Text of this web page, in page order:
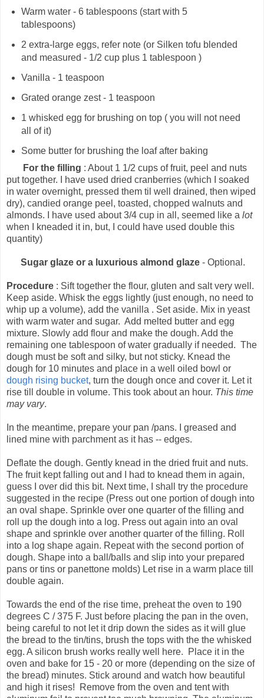
Warm water - 6 tablespoons (start with 5
tablespoons)
2 extra-large eggs, refer note (or Silken tofu blended
and measured - 1/2 cup plus 1 tablespoon )
Vanilla - 1 teaspoon
Grated orange zest - 1 teaspoon
1 whisked egg for brushing on top ( you will not need
all of it)
Some butter for brushing the loaf after baking
For the filling : About 1 1/2 cups of fruit, peel and nuts
put together. I have used dried cranberries (which I soaked
in water overnight, pressed them til well drained, then wiped
dry), candied orange peel, toasted, chopped walnuts and
almonds. I have used about 3/4 cup in all, seemed like a lot
when I kneaded it in, but, I could have used double this
quantity)
Sugar glaze or a luxurious almond glaze - Optional.
Procedure : Sift together the flour, gluten and salt very well.
Keep aside. Whisk the eggs lightly (just enough, no need to
whip up a volume), add the vanilla . Set aside. Mix in yeast
with warm water and sugar. Add melted butter and egg
mixture. Slowly add flour and make the dough. Add the
remaining one tablespoon of water gradually if needed. The
dough must be soft and silky, but not sticky. Knead the
dough for 10 minutes and place in a well oiled bowl or
dough rising bucket, turn the dough once and cover it. Let it
rise till double in volume. This took about an hour. This time
may vary.
In the meantime, prepare your pan /pans. I greased and
lined mine with parchment as it has -- edges.
Deflate the dough. Gently knead in the dried fruit and nuts.
The fruit kept falling out and I had to knead them in again,
guess I over did this bit. Next time, I shall try the procedure
suggested in the recipe (Press out one portion of dough into
an oval shape. Sprinkle over one quarter of the filling and
roll up the dough into a log. Press out again into an oval
shape and sprinkle over another quarter of the filling. Roll
into a log shape again. Repeat with the second portion of
dough. Shape into a ball/balls and slip into your prepared
pans or tins or panettone molds) Let rise in a warm place till
double again.
Towards the end of the rise time, preheat the oven to 190
degrees C / 375 F. Just before placing the pan in the oven,
being careful to not let it drip down the sides as it will glue
the bread to the tin/tins, brush the tops with the the whisked
egg. A silicon brush works really well here. Place it in the
oven and bake for 15 - 20 or more (depending on the size of
the bread) minutes. Stick around and watch how beautiful
and high it rises! Remove from the oven and tent with